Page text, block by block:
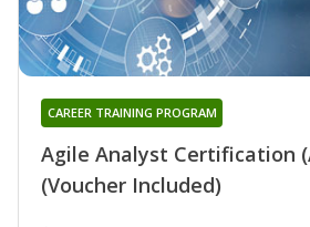
Agile Analyst Certification
(Voucher Included)
CAREER TRAINING PROGRAM